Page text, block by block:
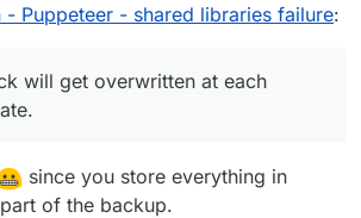
- Puppeteer - shared libraries failure:
will get overwritten at each
since you store everything in
of the backup.